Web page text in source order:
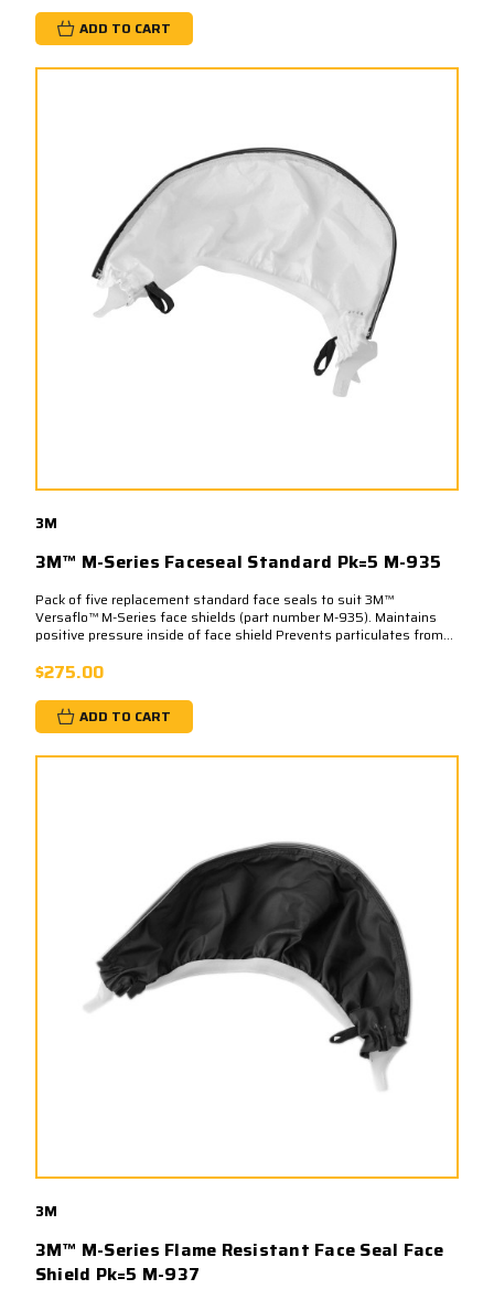
ADD TO CART
3M
3M™ M-Series Faceseal Standard Pk=5 M-935
Pack of five replacement standard face seals to suit 3M™
Versaflo™ M-Series face shields (part number M-935). Maintains
positive pressure inside of face shield Prevents particulates from...
$275.00
ADD TO CART
3M
3M™ M-Series Flame Resistant Face Seal Face
Shield Pk=5 M-937